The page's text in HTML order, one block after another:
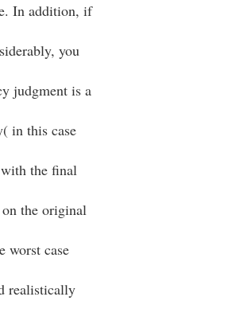
In addition, if
you
judgment is a
in this case
the final
the original
worst case
realistically